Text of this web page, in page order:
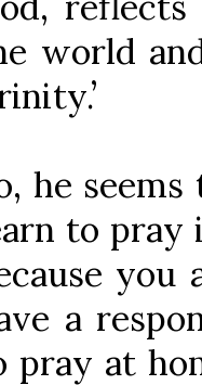
world
he
to pray
you
a
pray at